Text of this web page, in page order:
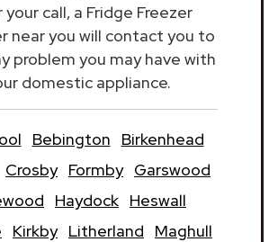
call, a Fridge Freezer
near you will contact you to
problem you may have with
domestic appliance.
Bebington
Birkenhead
Crosby Formby Garswood
Haydock Heswall
Kirkby Litherland
Maghull